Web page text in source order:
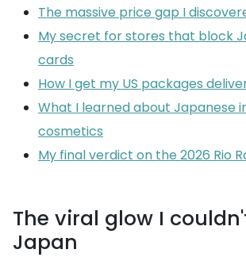
The massive price gap I
My secret for stores that block
cards
How I get my US packages
What I learned about Japanese
cosmetics
My final verdict on the 2026 Rio
The viral glow I
Japan